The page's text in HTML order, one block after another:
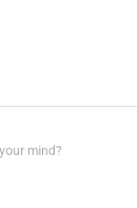
mind?